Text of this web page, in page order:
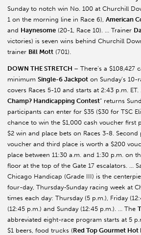
Sunday to notch win No. 100 at Churchill
1 on the morning line in Race 6), American
and Haynesome (20-1, Race 10). … Trainer
victories) is seven wins behind Churchill
trainer Bill Mott (701).
DOWN THE STRETCH – There’s a $108,427
minimum Single-6 Jackpot on Sunday’s
covers Races 5-10 and starts at 2:43 p.m. ET.
Champ? Handicapping Contest” returns
participants can enter for $35 ($30 for TSC
chance to win the $1,000 cash voucher first
$2 win and place bets on Races 3-8. Second
voucher and third place is worth a $200
place between 11:30 a.m. and 1:30 p.m. on
floor at the top of the Gate 17 escalators. …
Chicago Handicap (Grade III) is the
four-day, Thursday-Sunday racing week at
times each day: Thursday (5 p.m.), Friday
(12:45 p.m.) and Sunday (12:45 p.m.). … The
abbreviated eight-race program starts at 5
$1 beers, food trucks (Red Top Gourmet Hot